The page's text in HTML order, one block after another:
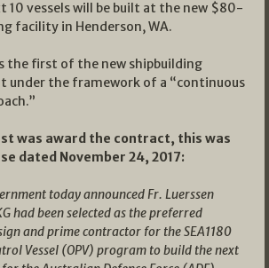
10 vessels will be built at the new $80-
facility in Henderson, WA.
the first of the new shipbuilding
under the framework of a “continuous
was award the contract, this was
dated November 24, 2017:
today announced Fr. Luerssen
had been selected as the preferred
and prime contractor for the SEA1180
Vessel (OPV) program to build the next